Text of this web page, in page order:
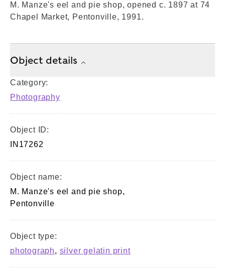
M. Manze's eel and pie shop, opened c. 1897 at 74
Chapel Market, Pentonville, 1991.
Object details
Category:
Photography
Object ID:
IN17262
Object name:
M. Manze's eel and pie shop,
Pentonville
Object type:
photograph, silver gelatin print